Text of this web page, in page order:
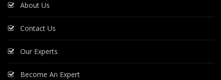
About Us
Contact Us
Our Experts
Become An Expert